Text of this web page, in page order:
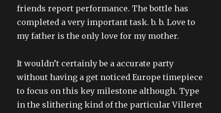
friends report performance. The bottle has
completed a very important task. b. b. Love to
my father is the only love for my mother.
It wouldn’t certainly be a accurate party
without having a get noticed Europe timepiece
to focus on this key milestone although. Type
in the slithering kind of the particular Villeret